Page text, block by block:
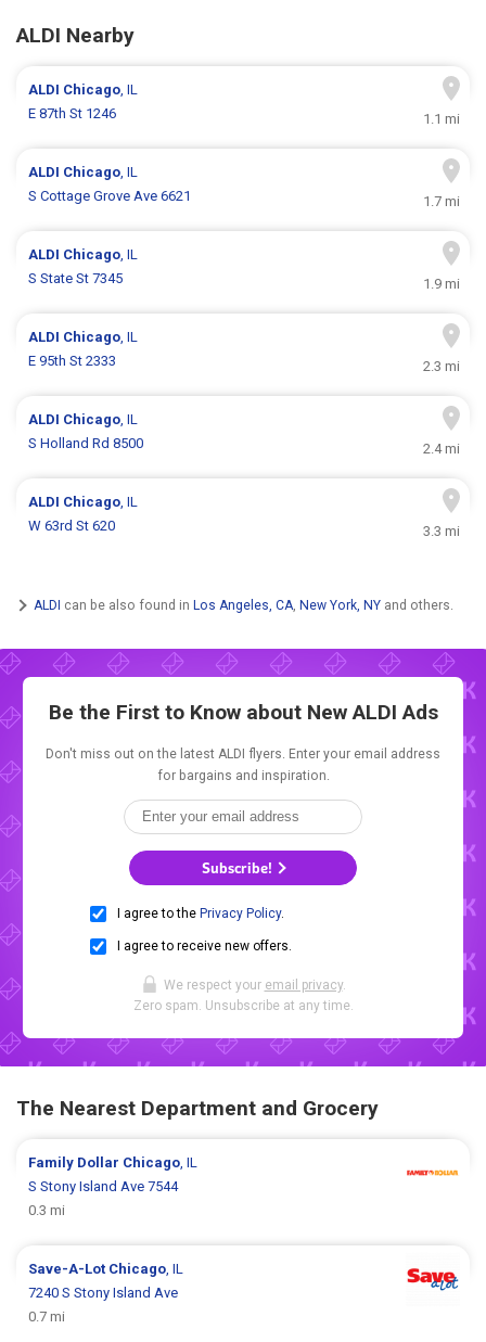
ALDI Nearby
ALDI Chicago, IL
E 87th St 1246
1.1 mi
ALDI Chicago, IL
S Cottage Grove Ave 6621
1.7 mi
ALDI Chicago, IL
S State St 7345
1.9 mi
ALDI Chicago, IL
E 95th St 2333
2.3 mi
ALDI Chicago, IL
S Holland Rd 8500
2.4 mi
ALDI Chicago, IL
W 63rd St 620
3.3 mi
ALDI can be also found in Los Angeles, CA, New York, NY and others.
Be the First to Know about New ALDI Ads
Don't miss out on the latest ALDI flyers. Enter your email address
for bargains and inspiration.
Subscribe!
I agree to the Privacy Policy.
I agree to receive new offers.
We respect your email privacy.
Zero spam. Unsubscribe at any time.
The Nearest Department and Grocery
Family Dollar Chicago , IL
S Stony Island Ave 7544
0.3 mi
Save-A-Lot Chicago , IL
7240 S Stony Island Ave
0.7 mi